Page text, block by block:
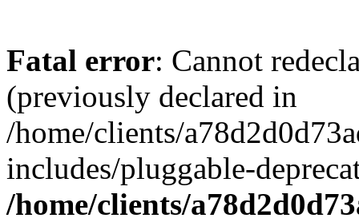
Fatal error: Cannot
(previously declared in
/home/clients/
includes/pluggable-
/home/clients/